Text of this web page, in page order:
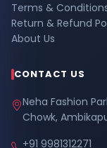
Terms &
Return & Refund
About Us
CONTACT US
Neha Fashion
Chowk,
+91 9981312271